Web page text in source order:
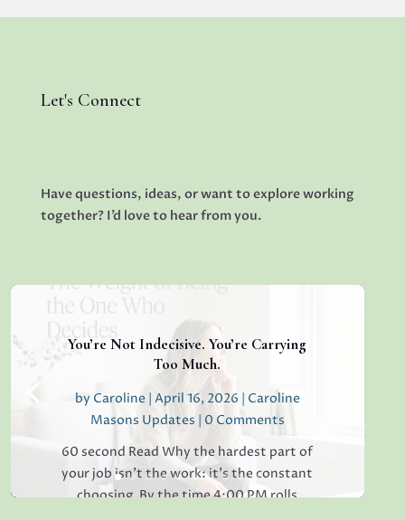
Let's Connect
Have questions, ideas, or want to explore working
together? I’d love to hear from you.
You’re Not Indecisive. You’re Carrying
Too Much.
by Caroline | April 16, 2026 | Caroline
Masons Updates | 0 Comments
60 second Read Why the hardest part of
your job isn’t the work: it’s the constant
choosing. By the time 4:00 PM rolls